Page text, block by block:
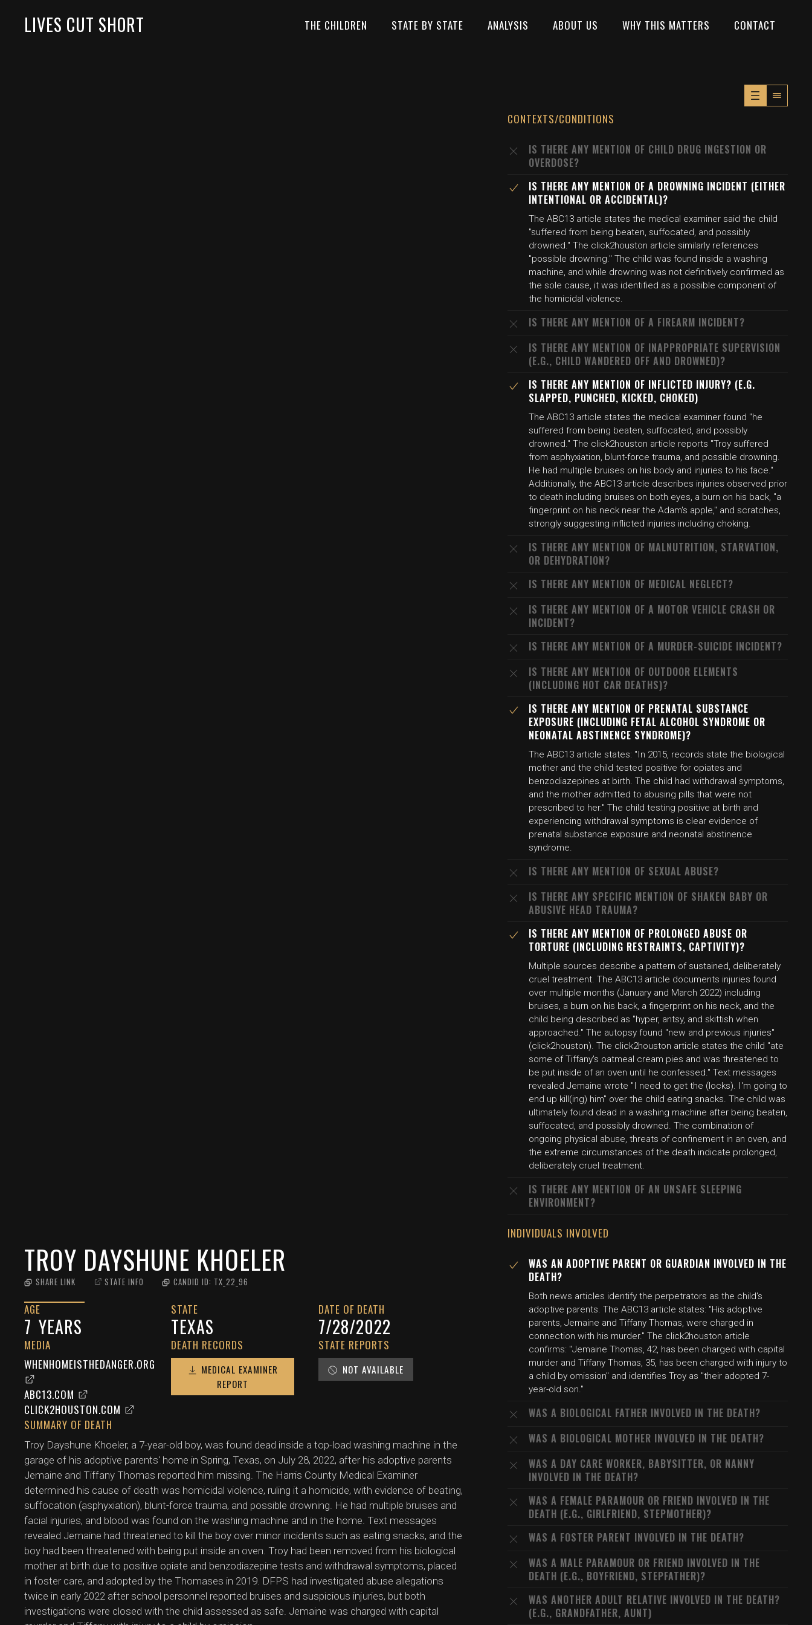
LIVES CUT SHORT THE CHILDREN STATE BY STATE ANALYSIS ABOUT US WHY THIS MATTERS CONTACT
TROY DAYSHUNE KHOELER
SHARE LINK STATE INFO CANDID ID: TX_22_96
AGE
7 YEARS
STATE
TEXAS
DATE OF DEATH
7/28/2022
MEDIA
WHENHOMEISTHEDANGER.ORG
ABC13.COM
CLICK2HOUSTON.COM
DEATH RECORDS
MEDICAL EXAMINER
REPORT
STATE REPORTS
NOT AVAILABLE
SUMMARY OF DEATH
Troy Dayshune Khoeler, a 7-year-old boy, was found dead inside a top-load washing machine in the
garage of his adoptive parents' home in Spring, Texas, on July 28, 2022, after his adoptive parents
Jemaine and Tiffany Thomas reported him missing. The Harris County Medical Examiner
determined his cause of death was homicidal violence, ruling it a homicide, with evidence of beating,
suffocation (asphyxiation), blunt-force trauma, and possible drowning. He had multiple bruises and
facial injuries, and blood was found on the washing machine and in the home. Text messages
revealed Jemaine had threatened to kill the boy over minor incidents such as eating snacks, and the
boy had been threatened with being put inside an oven. Troy had been removed from his biological
mother at birth due to positive opiate and benzodiazepine tests and withdrawal symptoms, placed
in foster care, and adopted by the Thomases in 2019. DFPS had investigated abuse allegations
twice in early 2022 after school personnel reported bruises and suspicious injuries, but both
investigations were closed with the child assessed as safe. Jemaine was charged with capital
CONTEXTS/CONDITIONS
IS THERE ANY MENTION OF CHILD DRUG INGESTION OR
OVERDOSE?
IS THERE ANY MENTION OF A DROWNING INCIDENT (EITHER
INTENTIONAL OR ACCIDENTAL)?
The ABC13 article states the medical examiner said the child
"suffered from being beaten, suffocated, and possibly
drowned." The click2houston article similarly references
"possible drowning." The child was found inside a washing
machine, and while drowning was not definitively confirmed as
the sole cause, it was identified as a possible component of
the homicidal violence.
IS THERE ANY MENTION OF A FIREARM INCIDENT?
IS THERE ANY MENTION OF INAPPROPRIATE SUPERVISION
(E.G., CHILD WANDERED OFF AND DROWNED)?
IS THERE ANY MENTION OF INFLICTED INJURY? (E.G.
SLAPPED, PUNCHED, KICKED, CHOKED)
The ABC13 article states the medical examiner found "he
suffered from being beaten, suffocated, and possibly
drowned." The click2houston article reports "Troy suffered
from asphyxiation, blunt-force trauma, and possible drowning.
He had multiple bruises on his body and injuries to his face."
Additionally, the ABC13 article describes injuries observed prior
to death including bruises on both eyes, a burn on his back, "a
fingerprint on his neck near the Adam's apple," and scratches,
strongly suggesting inflicted injuries including choking.
IS THERE ANY MENTION OF MALNUTRITION, STARVATION,
OR DEHYDRATION?
IS THERE ANY MENTION OF MEDICAL NEGLECT?
IS THERE ANY MENTION OF A MOTOR VEHICLE CRASH OR
INCIDENT?
IS THERE ANY MENTION OF A MURDER-SUICIDE INCIDENT?
IS THERE ANY MENTION OF OUTDOOR ELEMENTS
(INCLUDING HOT CAR DEATHS)?
IS THERE ANY MENTION OF PRENATAL SUBSTANCE
EXPOSURE (INCLUDING FETAL ALCOHOL SYNDROME OR
NEONATAL ABSTINENCE SYNDROME)?
The ABC13 article states: "In 2015, records state the biological
mother and the child tested positive for opiates and
benzodiazepines at birth. The child had withdrawal symptoms,
and the mother admitted to abusing pills that were not
prescribed to her." The child testing positive at birth and
experiencing withdrawal symptoms is clear evidence of
prenatal substance exposure and neonatal abstinence
syndrome.
IS THERE ANY MENTION OF SEXUAL ABUSE?
IS THERE ANY SPECIFIC MENTION OF SHAKEN BABY OR
ABUSIVE HEAD TRAUMA?
IS THERE ANY MENTION OF PROLONGED ABUSE OR
TORTURE (INCLUDING RESTRAINTS, CAPTIVITY)?
Multiple sources describe a pattern of sustained, deliberately
cruel treatment. The ABC13 article documents injuries found
over multiple months (January and March 2022) including
bruises, a burn on his back, a fingerprint on his neck, and the
child being described as "hyper, antsy, and skittish when
approached." The autopsy found "new and previous injuries"
(click2houston). The click2houston article states the child "ate
some of Tiffany's oatmeal cream pies and was threatened to
be put inside of an oven until he confessed." Text messages
revealed Jemaine wrote "I need to get the (locks). I'm going to
end up kill(ing) him" over the child eating snacks. The child was
ultimately found dead in a washing machine after being beaten,
suffocated, and possibly drowned. The combination of
ongoing physical abuse, threats of confinement in an oven, and
the extreme circumstances of the death indicate prolonged,
deliberately cruel treatment.
IS THERE ANY MENTION OF AN UNSAFE SLEEPING
ENVIRONMENT?
INDIVIDUALS INVOLVED
WAS AN ADOPTIVE PARENT OR GUARDIAN INVOLVED IN THE
DEATH?
Both news articles identify the perpetrators as the child's
adoptive parents. The ABC13 article states: "His adoptive
parents, Jemaine and Tiffany Thomas, were charged in
connection with his murder." The click2houston article
confirms: "Jemaine Thomas, 42, has been charged with capital
murder and Tiffany Thomas, 35, has been charged with injury to
a child by omission" and identifies Troy as "their adopted 7-
year-old son."
WAS A BIOLOGICAL FATHER INVOLVED IN THE DEATH?
WAS A BIOLOGICAL MOTHER INVOLVED IN THE DEATH?
WAS A DAY CARE WORKER, BABYSITTER, OR NANNY
INVOLVED IN THE DEATH?
WAS A FEMALE PARAMOUR OR FRIEND INVOLVED IN THE
DEATH (E.G., GIRLFRIEND, STEPMOTHER)?
WAS A FOSTER PARENT INVOLVED IN THE DEATH?
WAS A MALE PARAMOUR OR FRIEND INVOLVED IN THE
DEATH (E.G., BOYFRIEND, STEPFATHER)?
WAS ANOTHER ADULT RELATIVE INVOLVED IN THE DEATH?
(E.G., GRANDFATHER, AUNT)